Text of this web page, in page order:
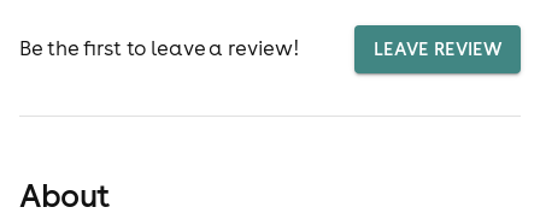
Be the first to leave a review! LEAVE REVIEW
About